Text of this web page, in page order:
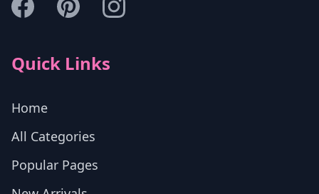
Quick Links
Home
All Categories
Popular Pages